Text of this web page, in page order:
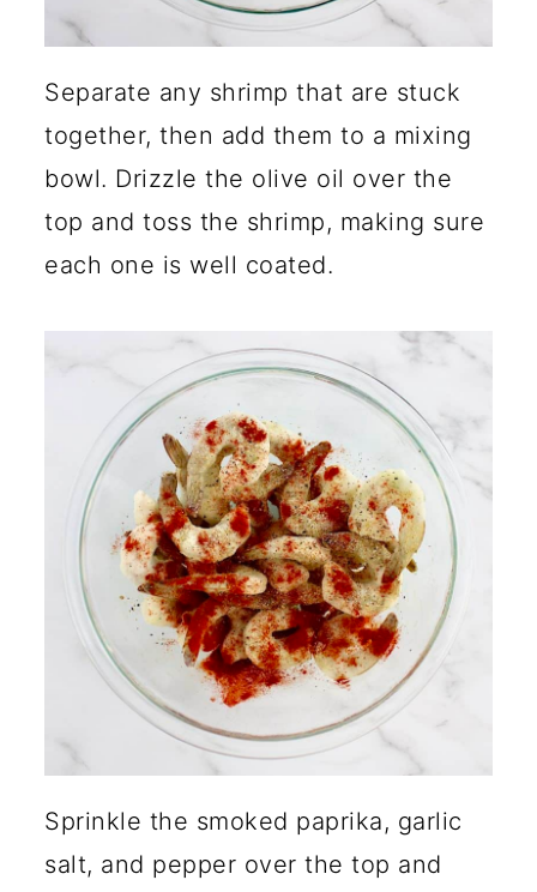
Separate any shrimp that are stuck
together, then add them to a mixing
bowl. Drizzle the olive oil over the
top and toss the shrimp, making sure
each one is well coated.
Sprinkle the smoked paprika, garlic
salt, and pepper over the top and